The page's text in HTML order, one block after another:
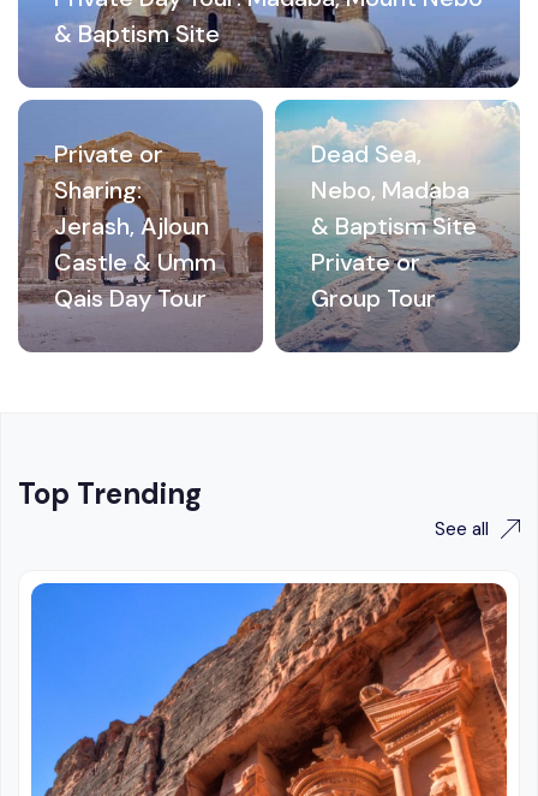
& Baptism Site
Private or
Sharing:
Jerash, Ajloun
Castle & Umm
Qais Day Tour
Dead Sea,
Nebo, Madaba
& Baptism Site
Private or
Group Tour
Top Trending
See all